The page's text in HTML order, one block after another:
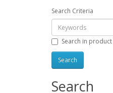
Search Criteria
Search in
Search